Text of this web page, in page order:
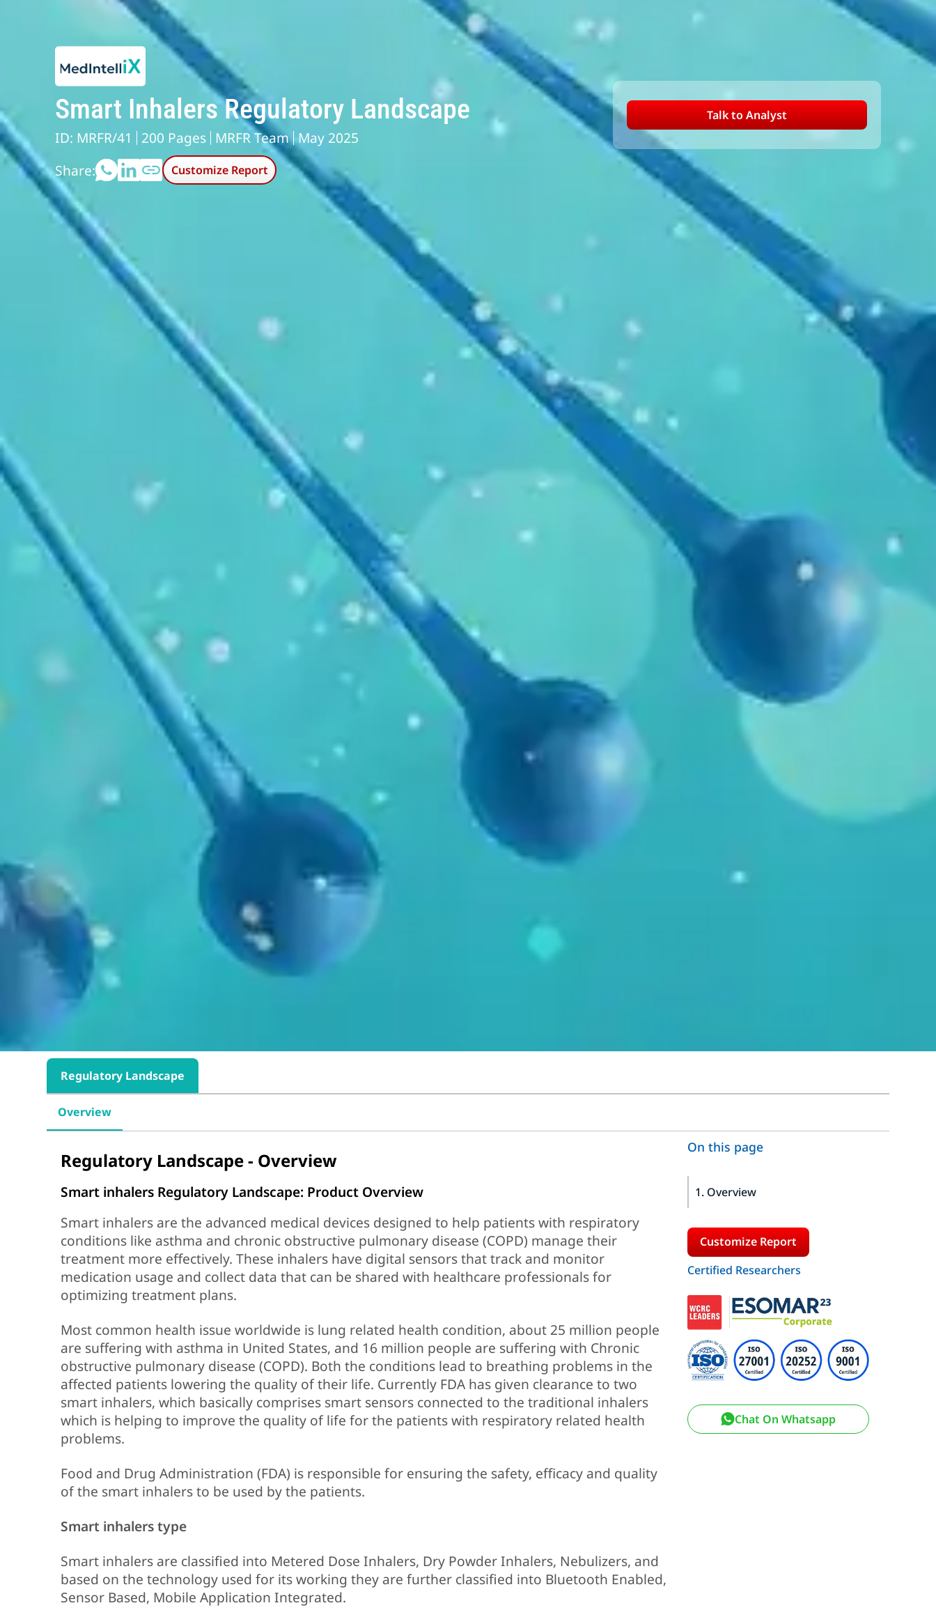
Smart Inhalers Regulatory Landscape
ID: MRFR/41 200 Pages MRFR Team May 2025
Share:
Customize Report
Talk to Analyst
Regulatory Landscape
Overview
Regulatory Landscape - Overview
Smart inhalers Regulatory Landscape: Product Overview
Smart inhalers are the advanced medical devices designed to help patients with respiratory
conditions like asthma and chronic obstructive pulmonary disease (COPD) manage their
treatment more effectively. These inhalers have digital sensors that track and monitor
medication usage and collect data that can be shared with healthcare professionals for
optimizing treatment plans.
Most common health issue worldwide is lung related health condition, about 25 million people
are suffering with asthma in United States, and 16 million people are suffering with Chronic
obstructive pulmonary disease (COPD). Both the conditions lead to breathing problems in the
affected patients lowering the quality of their life. Currently FDA has given clearance to two
smart inhalers, which basically comprises smart sensors connected to the traditional inhalers
which is helping to improve the quality of life for the patients with respiratory related health
problems.
Food and Drug Administration (FDA) is responsible for ensuring the safety, efficacy and quality
of the smart inhalers to be used by the patients.
Smart inhalers type
Smart inhalers are classified into Metered Dose Inhalers, Dry Powder Inhalers, Nebulizers, and
based on the technology used for its working they are further classified into Bluetooth Enabled,
Sensor Based, Mobile Application Integrated.
On this page
1. Overview
Customize Report
Certified Researchers
Chat On Whatsapp